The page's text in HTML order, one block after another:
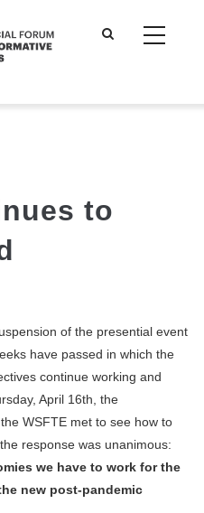
to
of the presential event
have passed in which the
continue working and
April 16th, the
WSFTE met to see how to
response was unanimous:
we have to work for the
new post-pandemic